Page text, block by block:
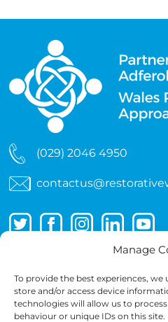
Manage
To provide the best experiences,
store and/or access device
technologies will allow us to
behaviour or unique IDs on this
(029) 2046 4950